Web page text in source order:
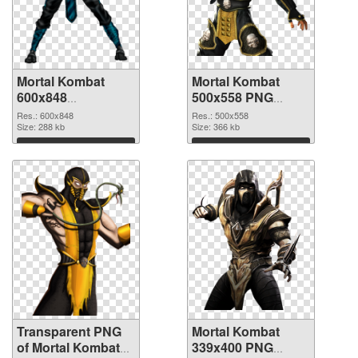
Mortal Kombat
600x848
transparent PNG
graphic
Res.: 600x848
Size: 288 kb
Download
Mortal Kombat
500x558 PNG
image
Res.: 500x558
Size: 366 kb
Download
Transparent PNG
of Mortal Kombat
Mortal Kombat
339x400 PNG